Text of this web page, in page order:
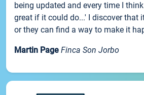
being updated and every time I
great if it could do...' I discover that
or they can find a way to make it
Martin Page Finca Son Jorbo